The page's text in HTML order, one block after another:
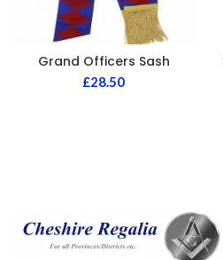
Grand Officers Sash
£28.50